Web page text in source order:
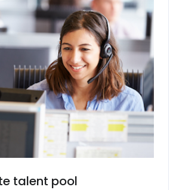
talent pool